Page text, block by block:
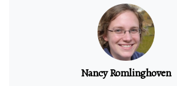
Nancy Romlinghoven